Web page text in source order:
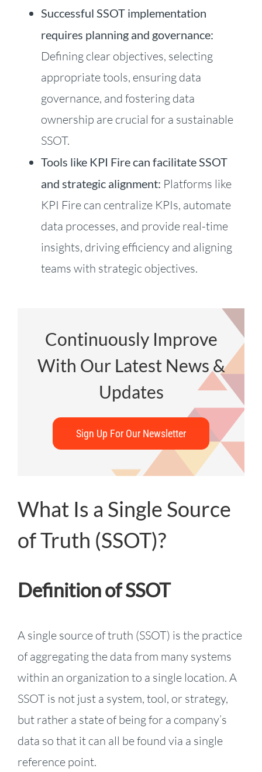
Successful SSOT implementation
requires planning and governance:
Defining clear objectives, selecting
appropriate tools, ensuring data
governance, and fostering data
ownership are crucial for a sustainable
SSOT.
Tools like KPI Fire can facilitate SSOT
and strategic alignment: Platforms like
KPI Fire can centralize KPIs, automate
data processes, and provide real-time
insights, driving efficiency and aligning
teams with strategic objectives.
Continuously Improve
With Our Latest News &
Updates
Sign Up For Our Newsletter
What Is a Single Source
of Truth (SSOT)?
Definition of SSOT
A single source of truth (SSOT) is the practice
of aggregating the data from many systems
within an organization to a single location. A
SSOT is not just a system, tool, or strategy,
but rather a state of being for a company’s
data so that it can all be found via a single
reference point.